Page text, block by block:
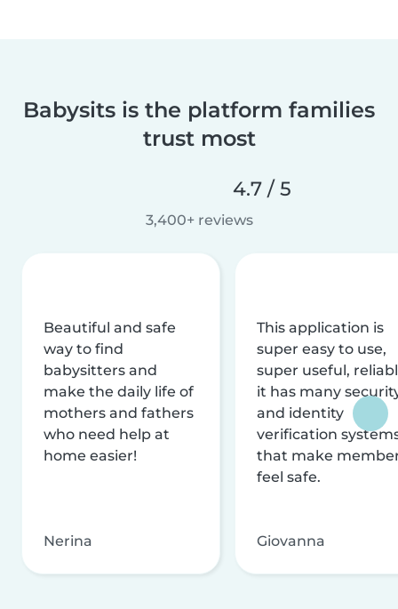
Babysits is the platform families
trust most
4.7 / 5
3,400+ reviews
Beautiful and safe
way to find
babysitters and
make the daily life of
mothers and fathers
who need help at
home easier!
Nerina
This application is
super easy to use,
super useful,
it has many
and identity
verification
that make
feel safe.
Giovanna